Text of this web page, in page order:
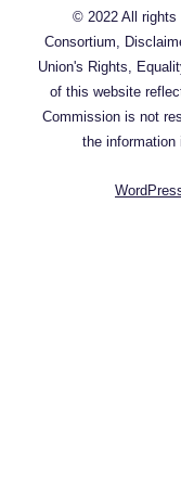
© 2022 All rights
Consortium,
Union's Rights,
of this website
Commission is not
the information